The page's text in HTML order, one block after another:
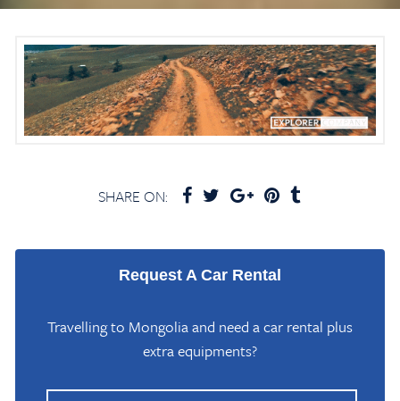
SHARE ON:
Request A Car Rental
Travelling to Mongolia and need a car rental plus
extra equipments?